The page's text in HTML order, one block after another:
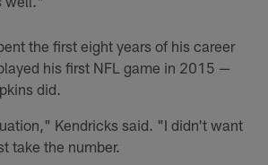
the first eight years of his career
his first NFL game in 2015 —
did.
Kendricks said. "I didn't want
take the number.